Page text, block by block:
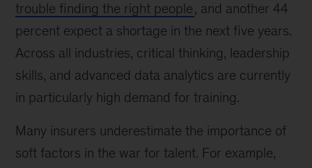
trouble finding the right people, and another 44
percent expect a shortage in the next five years.
Across all industries, critical thinking, leadership
skills, and advanced data analytics are currently
in particularly high demand for training.
Many insurers underestimate the importance of
soft factors in the war for talent. For example,